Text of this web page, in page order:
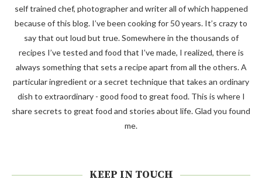
self trained chef, photographer and writer all of which happened
because of this blog. I’ve been cooking for 50 years. It’s crazy to
say that out loud but true. Somewhere in the thousands of
recipes I’ve tested and food that I’ve made, I realized, there is
always something that sets a recipe apart from all the others. A
particular ingredient or a secret technique that takes an ordinary
dish to extraordinary - good food to great food. This is where I
share secrets to great food and stories about life. Glad you found
me.
KEEP IN TOUCH